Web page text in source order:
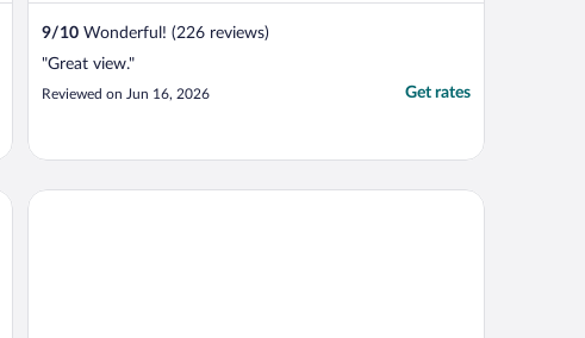
9/10 Wonderful! (226 reviews)
"Great view."
Reviewed on Jun 16, 2026 Get rates
Hotel U Maleho Vitka